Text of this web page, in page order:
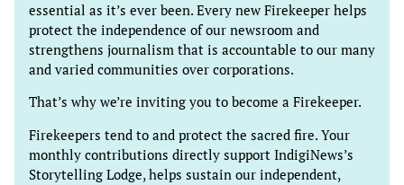
essential as it’s ever been. Every new Firekeeper helps
protect the independence of our newsroom and
strengthens journalism that is accountable to our many
and varied communities over corporations.
That’s why we’re inviting you to become a Firekeeper.
Firekeepers tend to and protect the sacred fire. Your
monthly contributions directly support IndigiNews’s
Storytelling Lodge, helps sustain our independent,